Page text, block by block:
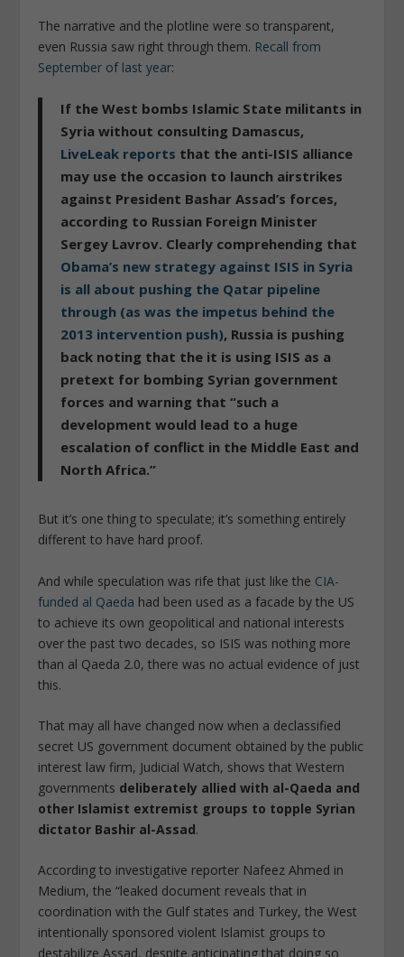
The narrative and the plotline were so transparent,
even Russia saw right through them. Recall from
September of last year:
If the West bombs Islamic State militants in
Syria without consulting Damascus,
LiveLeak reports that the anti-ISIS alliance
may use the occasion to launch airstrikes
against President Bashar Assad’s forces,
according to Russian Foreign Minister
Sergey Lavrov. Clearly comprehending that
Obama’s new strategy against ISIS in Syria
is all about pushing the Qatar pipeline
through (as was the impetus behind the
2013 intervention push), Russia is pushing
back noting that the it is using ISIS as a
pretext for bombing Syrian government
forces and warning that “such a
development would lead to a huge
escalation of conflict in the Middle East and
North Africa.”
But it’s one thing to speculate; it’s something entirely
different to have hard proof.
And while speculation was rife that just like the CIA-
funded al Qaeda had been used as a facade by the US
to achieve its own geopolitical and national interests
over the past two decades, so ISIS was nothing more
than al Qaeda 2.0, there was no actual evidence of just
this.
That may all have changed now when a declassified
secret US government document obtained by the public
interest law firm, Judicial Watch, shows that Western
governments deliberately allied with al-Qaeda and
other Islamist extremist groups to topple Syrian
dictator Bashir al-Assad.
According to investigative reporter Nafeez Ahmed in
Medium, the “leaked document reveals that in
coordination with the Gulf states and Turkey, the West
intentionally sponsored violent Islamist groups to
destabilize Assad, despite anticipating that doing so